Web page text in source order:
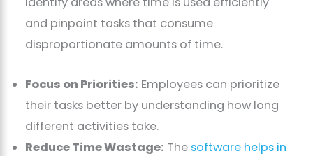
and pinpoint tasks that consume
disproportionate amounts of time.
Focus on Priorities: Employees can prioritize
their tasks better by understanding how long
different activities take.
Reduce Time Wastage: The software helps in